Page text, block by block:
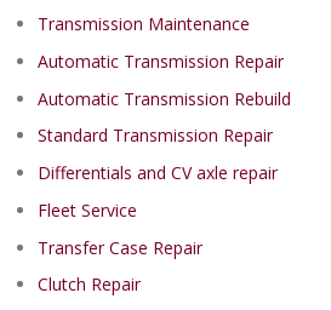
Transmission Maintenance
Automatic Transmission Repair
Automatic Transmission Rebuild
Standard Transmission Repair
Differentials and CV axle repair
Fleet Service
Transfer Case Repair
Clutch Repair